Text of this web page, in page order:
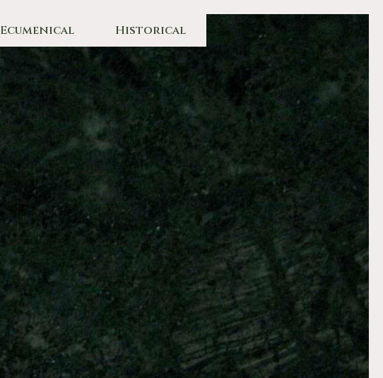
Ecumenical Historical